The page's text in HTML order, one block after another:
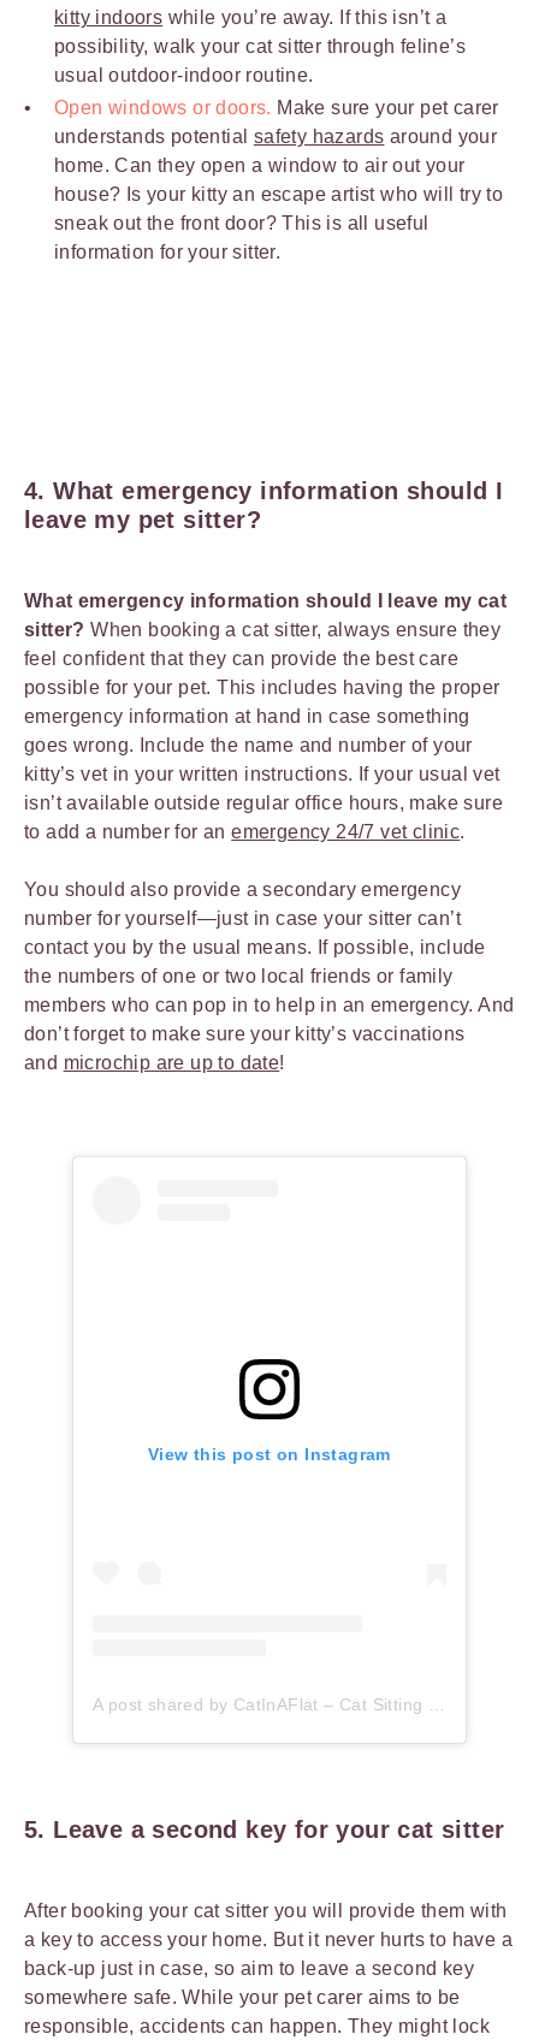
kitty indoors while you’re away. If this isn’t a
possibility, walk your cat sitter through feline’s
usual outdoor-indoor routine.
Open windows or doors. Make sure your pet carer
understands potential safety hazards around your
home. Can they open a window to air out your
house? Is your kitty an escape artist who will try to
sneak out the front door? This is all useful
information for your sitter.
4. What emergency information should I
leave my pet sitter?
What emergency information should I leave my cat
sitter?When booking a cat sitter, always ensure they
feel confident that they can provide the best care
possible for your pet. This includes having the proper
emergency information at hand in case something
goes wrong. Include the name and number of your
kitty’s vet in your written instructions. If your usual vet
isn’t available outside regular office hours, make sure
to add a number for anemergency 24/7 vet clinic.
You should also provide a secondary emergency
number for yourself—just in case your sitter can’t
contact you by the usual means. If possible, include
the numbers of one or two local friends or family
members who can pop in to help in an emergency. And
don’t forget to make sure your kitty’s vaccinations
and microchip are up to date!
View this post on Instagram
5. Leave a second key for your cat sitter
After booking your cat sitter you will provide them with
a key to access your home. But it never hurts to have a
back-up just in case, so aim to leave a second key
somewhere safe. While your pet carer aims to be
responsible, accidents can happen. They might lock